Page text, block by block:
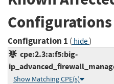
Configurations
Configuration 1 ( hide)
cpe:2.3:a:f5:big-
Show Matching CPE(s)